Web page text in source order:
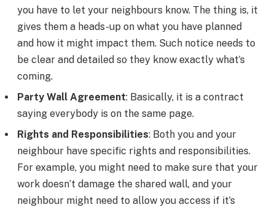
you have to let your neighbours know. The thing is, it
gives them a heads-up on what you have planned
and how it might impact them. Such notice needs to
be clear and detailed so they know exactly what’s
coming.
Party Wall Agreement: Basically, it is a contract
saying everybody is on the same page.
Rights and Responsibilities: Both you and your
neighbour have specific rights and responsibilities.
For example, you might need to make sure that your
work doesn’t damage the shared wall, and your
neighbour might need to allow you access if it’s